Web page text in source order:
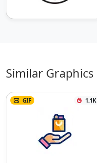
Similar Graphics
GIF 1.1K